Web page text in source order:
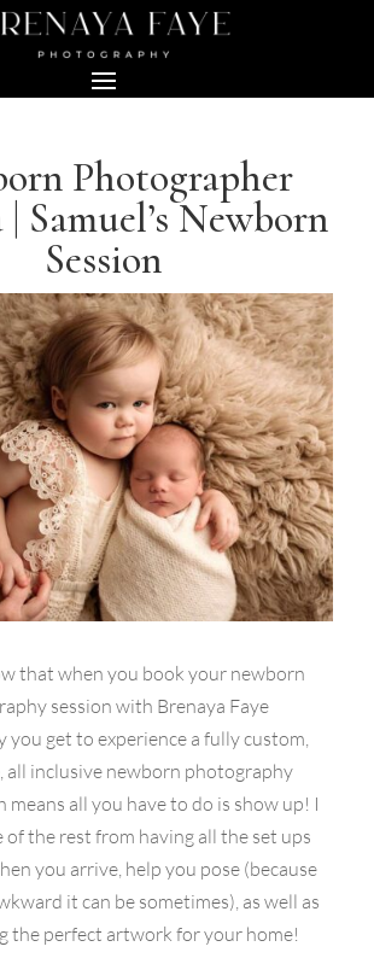
Photographer
Samuel’s Newborn
Session
that when you book your newborn
session with Brenaya Faye
you get to experience a fully custom,
all inclusive newborn photography
means all you have to do is show up! I
of the rest from having all the set ups
you arrive, help you pose (because
it can be sometimes), as well as
the perfect artwork for your home!